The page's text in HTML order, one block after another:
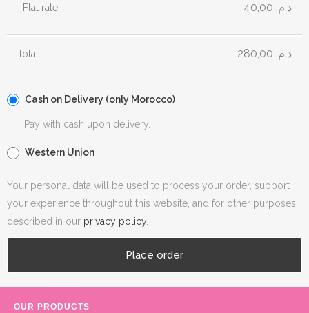
Flat rate: د.م.
Total د.م.
Cash on Delivery (only Morocco)
Pay with cash upon delivery.
Western Union
Your personal data will be used to process your order, support
your experience throughout this website, and for other purposes
described in our privacy policy.
Place order
OUR PRODUCTS